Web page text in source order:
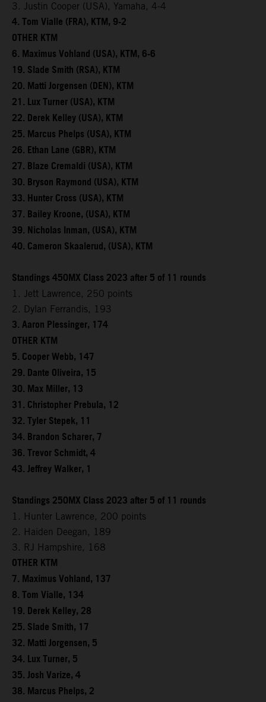
3. Justin Cooper (USA), Yamaha, 4-4
4. Tom Vialle (FRA), KTM, 9-2
OTHER KTM
6. Maximus Vohland (USA), KTM, 6-6
19. Slade Smith (RSA), KTM
20. Matti Jorgensen (DEN), KTM
21. Lux Turner (USA), KTM
22. Derek Kelley (USA), KTM
25. Marcus Phelps (USA), KTM
26. Ethan Lane (GBR), KTM
27. Blaze Cremaldi (USA), KTM
30. Bryson Raymond (USA), KTM
33. Hunter Cross (USA), KTM
37. Bailey Kroone, (USA), KTM
39. Nicholas Inman, (USA), KTM
40. Cameron Skaalerud, (USA), KTM
Standings 450MX Class 2023 after 5 of 11 rounds
1. Jett Lawrence, 250 points
2. Dylan Ferrandis, 193
3. Aaron Plessinger, 174
OTHER KTM
5. Cooper Webb, 147
29. Dante Oliveira, 15
30. Max Miller, 13
31. Christopher Prebula, 12
32. Tyler Stepek, 11
34. Brandon Scharer, 7
36. Trevor Schmidt, 4
43. Jeffrey Walker, 1
Standings 250MX Class 2023 after 5 of 11 rounds
1. Hunter Lawrence, 200 points
2. Haiden Deegan, 189
3. RJ Hampshire, 168
OTHER KTM
7. Maximus Vohland, 137
8. Tom Vialle, 134
19. Derek Kelley, 28
25. Slade Smith, 17
32. Matti Jorgensen, 5
34. Lux Turner, 5
35. Josh Varize, 4
38. Marcus Phelps, 2